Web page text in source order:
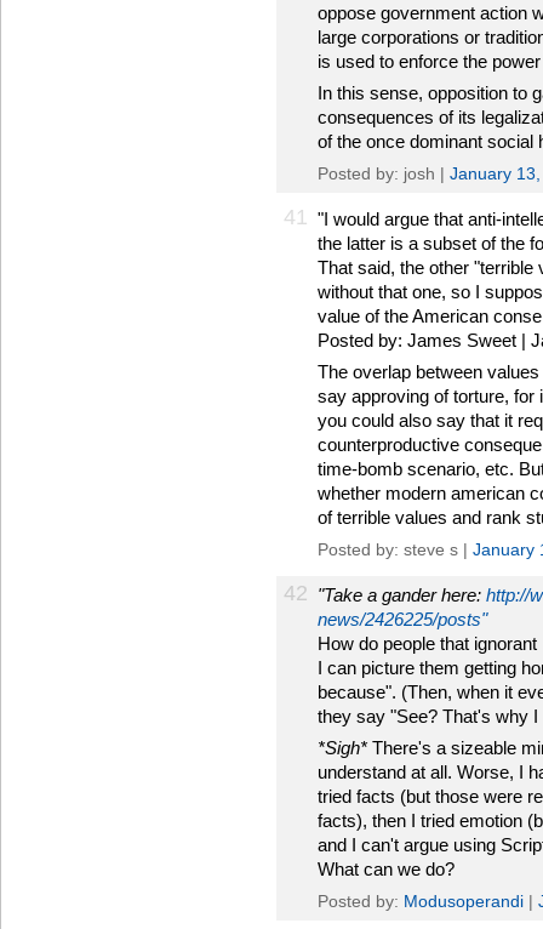
oppose government action
large corporations or
is used to enforce the
In this sense, opposition to
consequences of its
of the once dominant social
Posted by: josh | January
41 "I would argue that anti-
the latter is a subset of the
That said, the other "terrible
without that one, so I
value of the American
Posted by: James Sweet |
The overlap between
say approving of torture, for
you could also say that it
counterproductive
time-bomb scenario, etc.
whether modern american
of terrible values and rank
Posted by: steve s | January
42 "Take a gander here: http://
news/2426225/posts"
How do people that
I can picture them getting
because". (Then, when it
they say "See? That's why I
*Sigh* There's a sizeable
understand at all. Worse, I
tried facts (but those were
facts), then I tried emotion
and I can't argue using
What can we do?
Posted by: Modusoperandi |